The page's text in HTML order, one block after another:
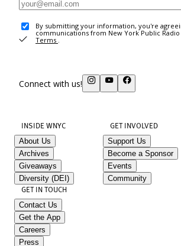
By submitting your information, you're
communications from New York Public
Terms .
Connect with us!
INSIDE WNYC
About Us
Archives
Giveaways
Diversity (DEI)
GET INVOLVED
Support Us
Become a Sponsor
Events
Community
GET IN TOUCH
Contact Us
Get the App
Careers
Press